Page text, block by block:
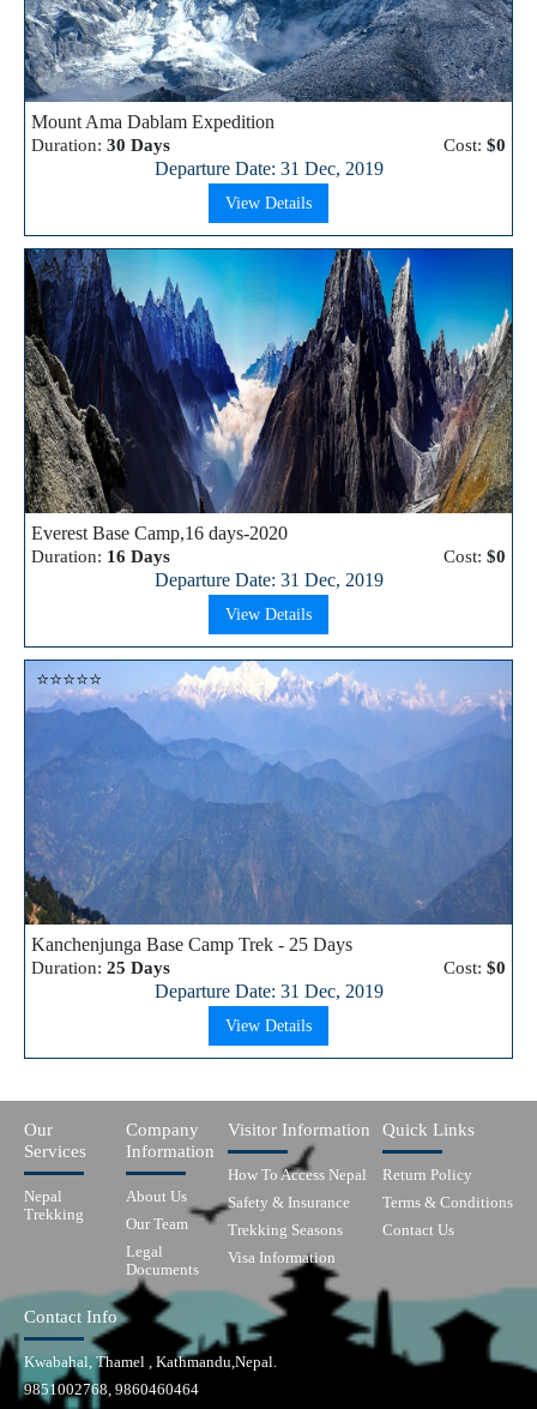
Mount Ama Dablam Expedition
Duration: 30 Days Cost: $0
Departure Date: 31 Dec, 2019
View Details
⭐⭐⭐⭐⭐
Everest Base Camp,16 days-2020
Duration: 16 Days Cost: $0
Departure Date: 31 Dec, 2019
View Details
⭐⭐⭐⭐⭐
Kanchenjunga Base Camp Trek - 25 Days
Duration: 25 Days Cost: $0
Departure Date: 31 Dec, 2019
View Details
Our
Services
Nepal
Trekking
Company
Information
About Us
Our Team
Legal
Documents
Visitor Information
How To Access Nepal
Safety & Insurance
Trekking Seasons
Visa Information
Quick Links
Return Policy
Terms & Conditions
Contact Us
Contact Info
Kwabahal, Thamel , Kathmandu,Nepal.
9851002768, 9860460464